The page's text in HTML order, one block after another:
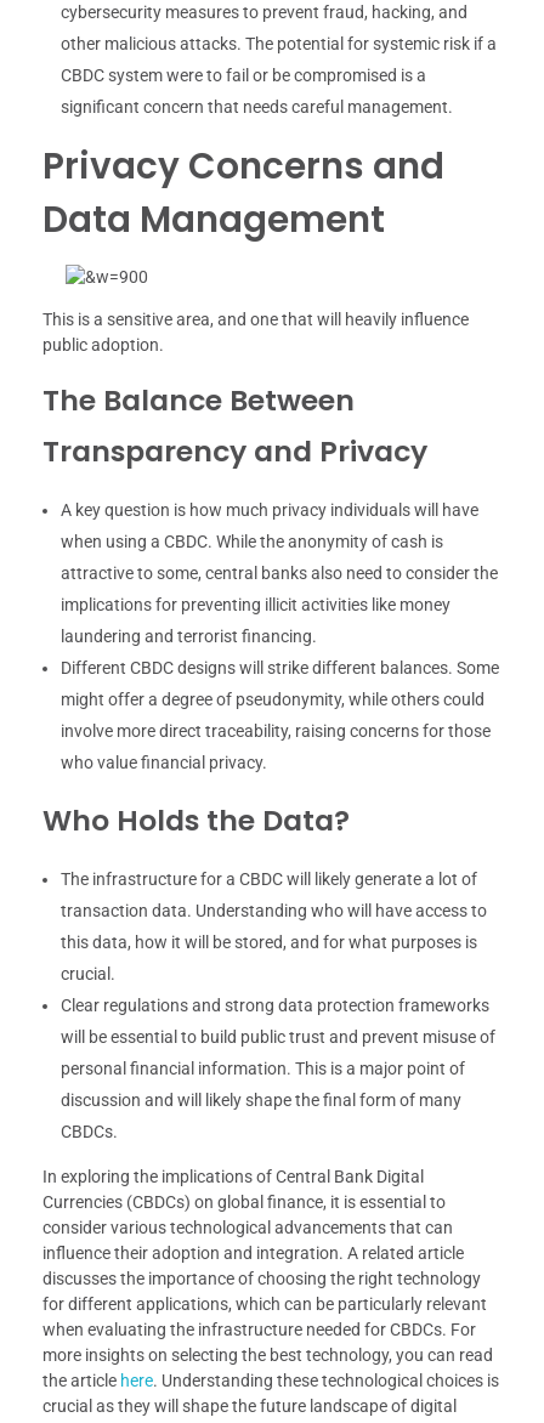
cybersecurity measures to prevent fraud, hacking, and
other malicious attacks. The potential for systemic risk if a
CBDC system were to fail or be compromised is a
significant concern that needs careful management.
Privacy Concerns and
Data Management
This is a sensitive area, and one that will heavily influence
public adoption.
The Balance Between
Transparency and Privacy
A key question is how much privacy individuals will have
when using a CBDC. While the anonymity of cash is
attractive to some, central banks also need to consider the
implications for preventing illicit activities like money
laundering and terrorist financing.
Different CBDC designs will strike different balances. Some
might offer a degree of pseudonymity, while others could
involve more direct traceability, raising concerns for those
who value financial privacy.
Who Holds the Data?
The infrastructure for a CBDC will likely generate a lot of
transaction data. Understanding who will have access to
this data, how it will be stored, and for what purposes is
crucial.
Clear regulations and strong data protection frameworks
will be essential to build public trust and prevent misuse of
personal financial information. This is a major point of
discussion and will likely shape the final form of many
CBDCs.
In exploring the implications of Central Bank Digital
Currencies (CBDCs) on global finance, it is essential to
consider various technological advancements that can
influence their adoption and integration. A related article
discusses the importance of choosing the right technology
for different applications, which can be particularly relevant
when evaluating the infrastructure needed for CBDCs. For
more insights on selecting the best technology, you can read
the article here. Understanding these technological choices is
crucial as they will shape the future landscape of digital